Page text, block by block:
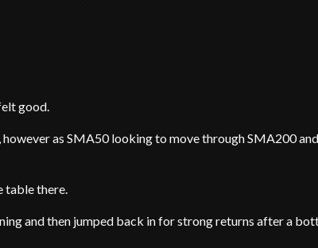
good.
as SMA50 looking to move through SMA200
table there.
and then jumped back in for strong returns after a